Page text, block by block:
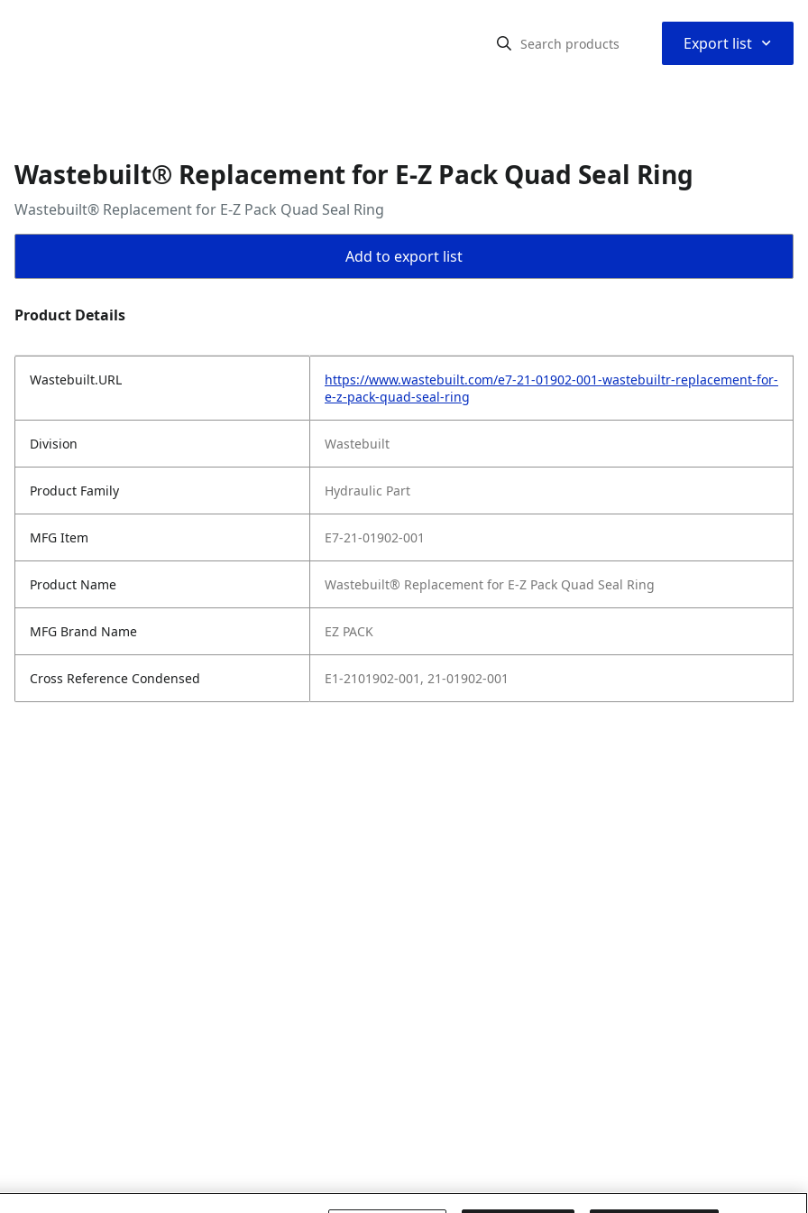
Export list ⌃
Wastebuilt® Replacement for E-Z Pack Quad Seal Ring
Wastebuilt® Replacement for E-Z Pack Quad Seal Ring
Add to export list
Product Details
Wastebuilt.URL
https://www.wastebuilt.com/e7-21-01902-001-wastebuiltr-replacement-for-
e-z-pack-quad-seal-ring
Division Wastebuilt
Product Family Hydraulic Part
MFG Item E7-21-01902-001
Product Name Wastebuilt® Replacement for E-Z Pack Quad Seal Ring
MFG Brand Name EZ PACK
Cross Reference Condensed E1-2101902-001, 21-01902-001